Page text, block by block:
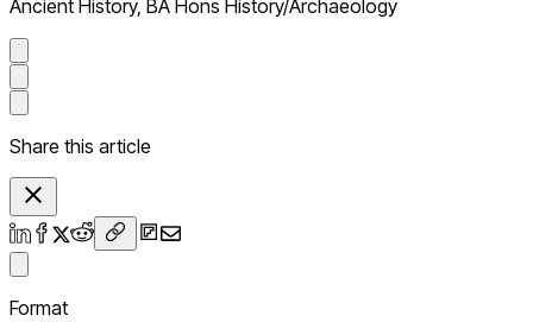
Ancient History, BA Hons History/Archaeology
Share this article
Format